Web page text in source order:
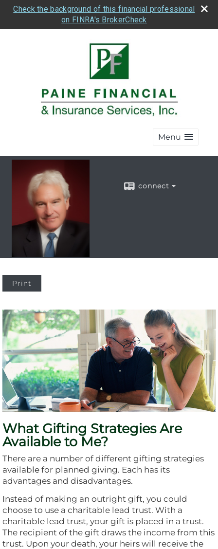
Check the background of this financial professional
on FINRA's BrokerCheck
Menu
connect
Print
What Gifting Strategies Are
Available to Me?
There are a number of different gifting strategies
available for planned giving. Each has its
advantages and disadvantages.
Instead of making an outright gift, you could
choose to use a charitable lead trust. With a
charitable lead trust, your gift is placed in a trust.
The recipient of the gift draws the income from this
trust. Upon your death, your heirs will receive the